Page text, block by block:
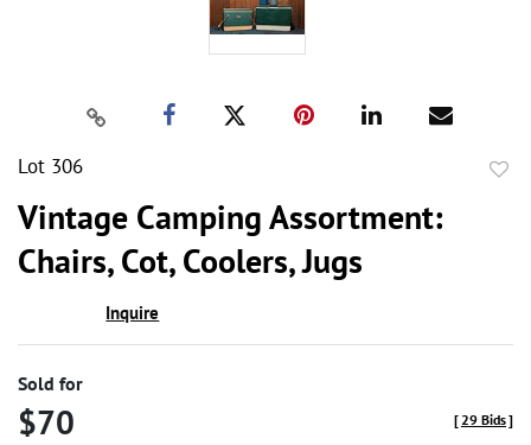
Lot 306
Vintage Camping Assortment:
Chairs, Cot, Coolers, Jugs
Inquire
Sold for
$70 [29 Bids]